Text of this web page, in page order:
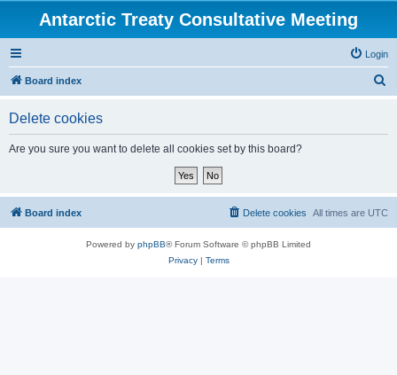
Antarctic Treaty Consultative Meeting
Login
Board index
Delete cookies
Are you sure you want to delete all cookies set by this board?
Board index All times are UTC
Delete cookies
Powered by phpBB® Forum Software © phpBB Limited
Privacy| Terms